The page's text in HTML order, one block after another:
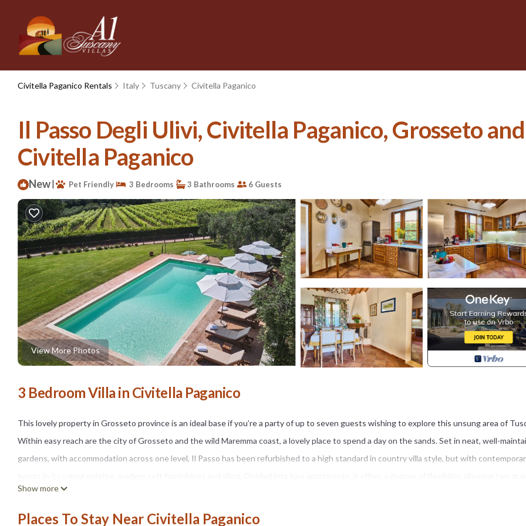
Civitella Paganico Rentals Italy Tuscany Civitella Paganico
Il Passo Degli Ulivi, Civitella Paganico, Grosseto
Civitella Paganico
New| Pet Friendly 3 Bedrooms 3 Bathrooms 6 Guests
View More Photos
3 Bedroom Villa in Civitella Paganico
This lovely property in Grosseto province is an ideal base if you’re a party of up to seven guests wishing to explore this unsung area of
Within easy reach are the city of Grosseto and the wild Maremma coast, a lovely place to spend a day on the sands. Set in neat, well-
gardens, with accommodation across one level, Il Passo has been refurbished to a high standard in country villa style, but with
who perhaps crave their own space, a bit of independence. (All the better if they’re musical because they get their own piano, too.)
While the inside is very comfortably kitted out, outside, the large private pool, complete with Jacuzzi, is all yours to enjoy. Take your pick
Show more
Places To Stay Near Civitella Paganico